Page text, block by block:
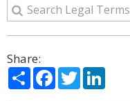
Share:
ShareFacebook
Twitter